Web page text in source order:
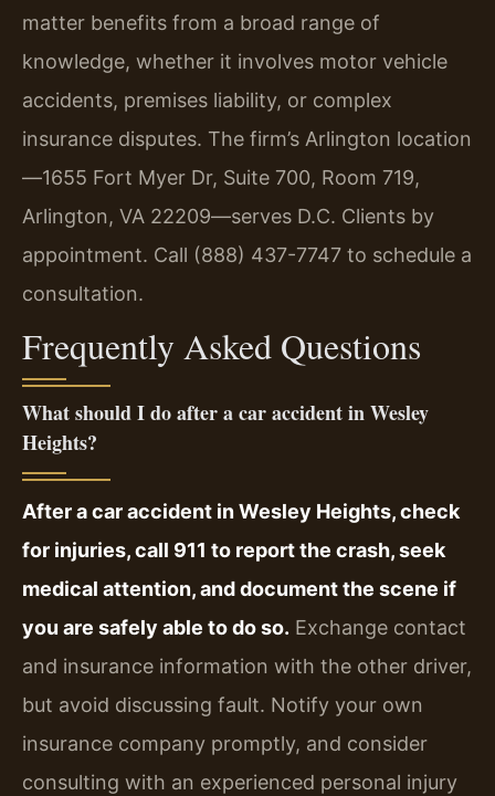
matter benefits from a broad range of
knowledge, whether it involves motor vehicle
accidents, premises liability, or complex
insurance disputes. The firm’s Arlington location
—1655 Fort Myer Dr, Suite 700, Room 719,
Arlington, VA 22209—serves D.C. Clients by
appointment. Call (888) 437-7747 to schedule a
consultation.
Frequently Asked Questions
What should I do after a car accident in Wesley
Heights?
After a car accident in Wesley Heights, check
for injuries, call 911 to report the crash, seek
medical attention, and document the scene if
you are safely able to do so. Exchange contact
and insurance information with the other driver,
but avoid discussing fault. Notify your own
insurance company promptly, and consider
consulting with an experienced personal injury